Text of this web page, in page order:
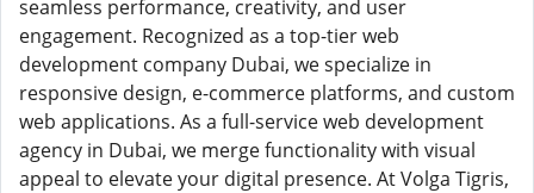
seamless performance, creativity, and user
engagement. Recognized as a top-tier web
development company Dubai, we specialize in
responsive design, e-commerce platforms, and custom
web applications. As a full-service web development
agency in Dubai, we merge functionality with visual
appeal to elevate your digital presence. At Volga Tigris,